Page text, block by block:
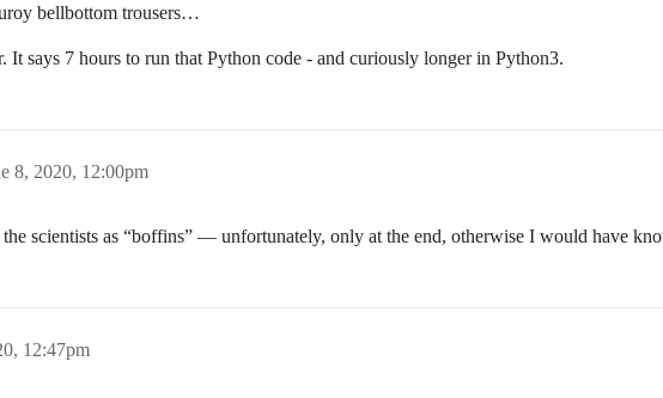
bellbottom trousers…
It says 7 hours to run that Python code - and curiously longer in Python3.
8, 2020, 12:00pm
the scientists as “boffins” — unfortunately, only at the end, otherwise I would have
12:47pm